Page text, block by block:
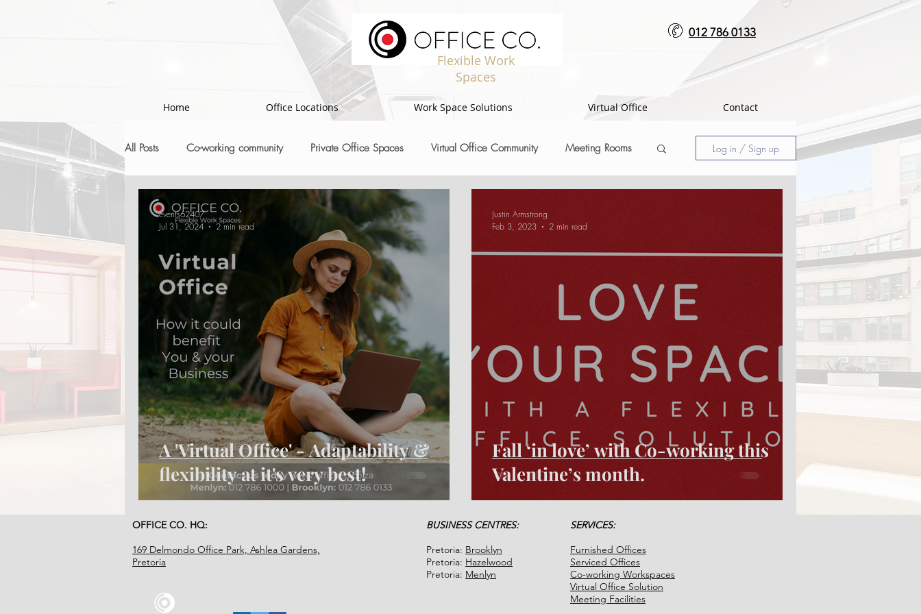
Flexible Work
Spaces
012 786 0133
Home Office Locations Work Space Solutions Virtual Office Contact
All Posts Co-working community Private Office Spaces Virtual Office Community Meeting Rooms Log in / Sign up
A 'Virtual Office' - Adaptability &
flexibility at it's very best!
events62407
Jul 31, 2024
2 min read
Fall ‘in love’ with Co-working this
Valentine’s month.
Justin Armstrong
Feb 3, 2023
2 min read
OFFICE CO. HQ:
169 Delmondo Office Park, Ashlea Gardens,
Pretoria
BUSINESS CENTRES:
Pretoria: Brooklyn
Pretoria: Hazelwood
Pretoria: Menlyn
SERVICES:
Furnished Offices
Serviced Offices
Co-working Workspaces
Virtual Office Solution
Meeting Facilities